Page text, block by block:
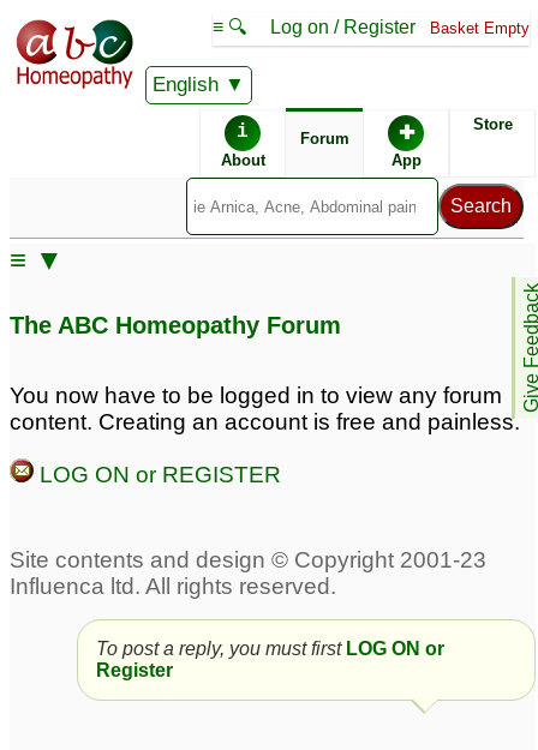
English
≡ 🔍 Log on / Register Basket Empty
i
About
Forum ✚
App
Store
Give
≡ ▼
The ABC Homeopathy Forum
You now have to be logged in to view any forum
content. Creating an account is free and painless.
LOG ON or REGISTER
To post a reply, you must first LOG ON or
Register